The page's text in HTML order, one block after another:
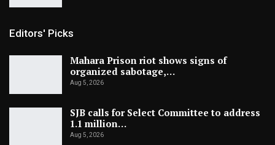
Editors' Picks
Mahara Prison riot shows signs of
organized sabotage,…
Aug 5, 2026
SJB calls for Select Committee to address
1.1 million…
Aug 5, 2026